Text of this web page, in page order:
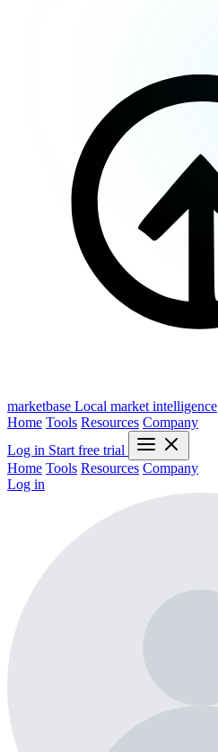
marketbase Local market intelligence
Home Tools Resources Company
Log in Start free trial
Home Tools Resources Company
Log in